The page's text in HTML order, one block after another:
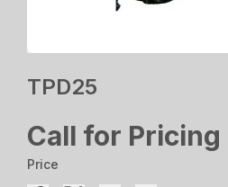
TPD25
Call for Pricing
Price